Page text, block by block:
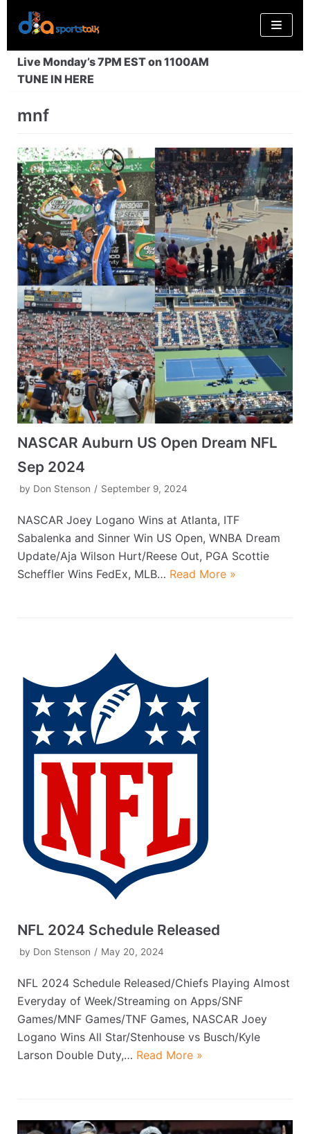
Skip
to
content
Live Monday’s 7PM EST on 1100AM
TUNE IN HERE
mnf
NASCAR Auburn US Open Dream NFL
Sep 2024
by Don Stenson September 9, 2024
NASCAR Joey Logano Wins at Atlanta, ITF
Sabalenka and Sinner Win US Open, WNBA Dream
Update/Aja Wilson Hurt/Reese Out, PGA Scottie
Scheffler Wins FedEx, MLB… Read More »
NFL 2024 Schedule Released
by Don Stenson May 20, 2024
NFL 2024 Schedule Released/Chiefs Playing Almost
Everyday of Week/Streaming on Apps/SNF
Games/MNF Games/TNF Games, NASCAR Joey
Logano Wins All Star/Stenhouse vs Busch/Kyle
Larson Double Duty,… Read More »